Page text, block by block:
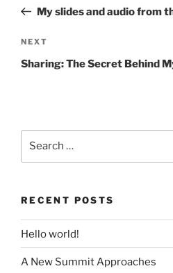
PostMy slides and audio from
Next
Post
NEXT
Sharing: The Secret Behind
RECENT POSTS
Hello world!
A New Summit Approaches